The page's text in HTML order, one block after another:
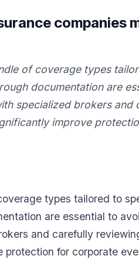
companies
of coverage types
documentation are
specialized brokers and
improve
types tailored to
are essential to
and carefully
for corporate